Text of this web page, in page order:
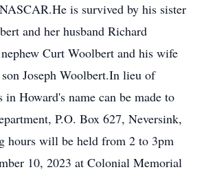
is survived by his sister
and her husband Richard
Curt Woolbert and his wife
Joseph Woolbert.In lieu of
in Howard's name can be made to
P.O. Box 627, Neversink,
hours will be held from 2 to 3pm
10, 2023 at Colonial Memorial